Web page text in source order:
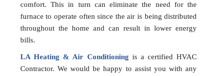
comfort. This in turn can eliminate the need for the
furnace to operate often since the air is being distributed
throughout the home and can result in lower energy
bills.
LA Heating & Air Conditioning is a certified HVAC
Contractor. We would be happy to assist you with any